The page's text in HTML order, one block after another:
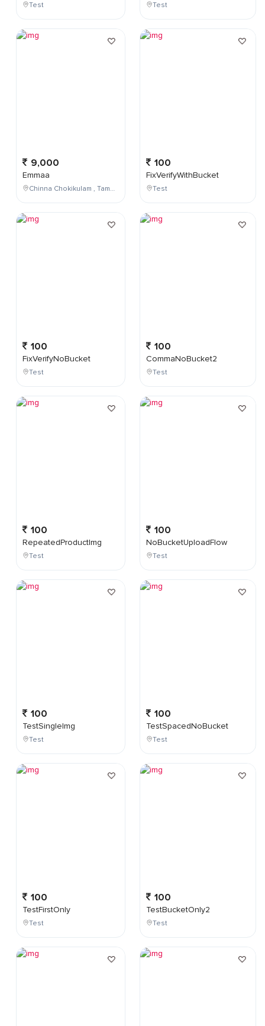
Test
9,000
Emmaa
Chinna Chokikulam , Tamil Nadu , India
100
FixVerifyNoBucket
Test
100
RepeatedProductImg
Test
100
TestSingleImg
Test
100
TestFirstOnly
Test
Test
100
FixVerifyWithBucket
Test
100
CommaNoBucket2
Test
100
NoBucketUploadFlow
Test
100
TestSpacedNoBucket
Test
100
TestBucketOnly2
Test